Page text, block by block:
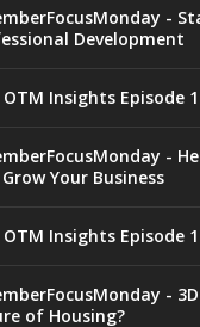
-
Development
OTM Insights Episode
-
Your Business
OTM Insights Episode
-
of Housing?